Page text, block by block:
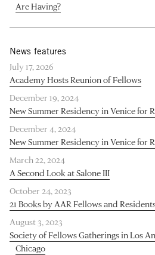
Are Having?
News features
July 17, 2026
Academy Hosts Reunion of Fellows
December 19, 2024
New Summer Residency in Venice for
December 4, 2024
New Summer Residency in Venice for
March 22, 2024
A Second Look at Salone III
October 24, 2023
21 Books by AAR Fellows and
August 3, 2023
Society of Fellows Gatherings in Los
Chicago